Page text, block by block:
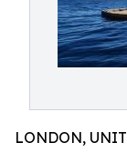
LONDON,